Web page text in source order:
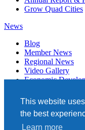
This website
the best
Learn more
Grow Quad Cities
News
Blog
Member News
Regional News
Video Gallery
Economic
Events
Member Directory